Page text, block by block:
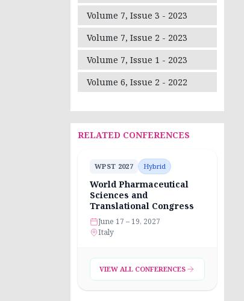
Volume 7, Issue 3 - 2023
Volume 7, Issue 2 - 2023
Volume 7, Issue 1 - 2023
Volume 6, Issue 2 - 2022
RELATED CONFERENCES
WPST 2027 Hybrid
World Pharmaceutical
Sciences and
Translational Congress
June 17 – 19, 2027
Italy
VIEW ALL CONFERENCES